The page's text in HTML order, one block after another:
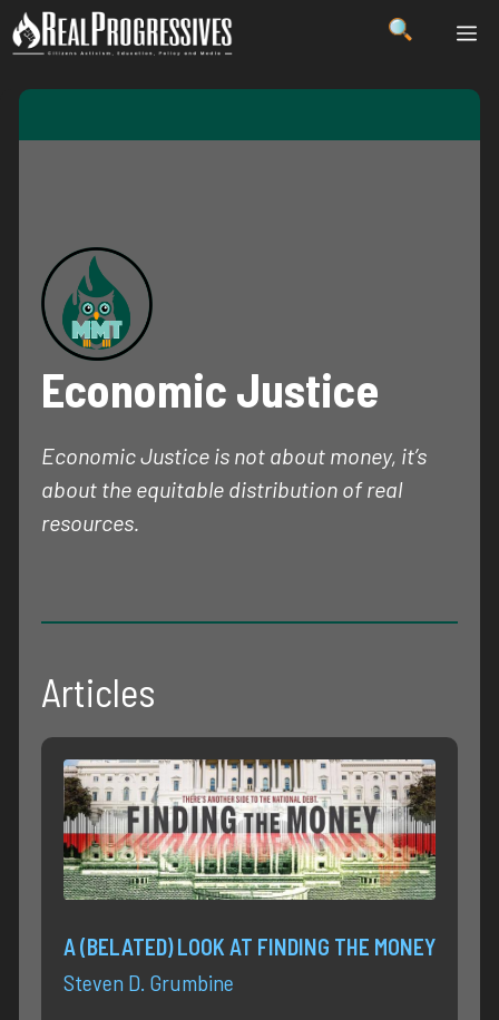
Skip
to
Economic Justice
Economic Justice is not about money, it’s
about the equitable distribution of real
resources.
Articles
A (BELATED) LOOK AT FINDING THE MONEY
Steven D. Grumbine